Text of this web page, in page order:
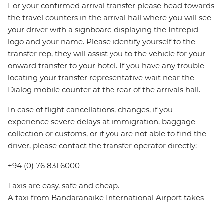
For your confirmed arrival transfer please head towards
the travel counters in the arrival hall where you will see
your driver with a signboard displaying the Intrepid
logo and your name. Please identify yourself to the
transfer rep, they will assist you to the vehicle for your
onward transfer to your hotel. If you have any trouble
locating your transfer representative wait near the
Dialog mobile counter at the rear of the arrivals hall.
In case of flight cancellations, changes, if you
experience severe delays at immigration, baggage
collection or customs, or if you are not able to find the
driver, please contact the transfer operator directly:
+94 (0) 76 831 6000
Taxis are easy, safe and cheap.
A taxi from Bandaranaike International Airport takes